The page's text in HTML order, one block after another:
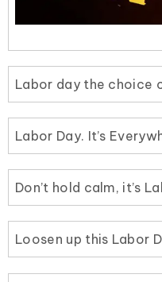
Labor day the choice
Labor Day. It’s
Don’t hold calm, it’s
Loosen up this Labor